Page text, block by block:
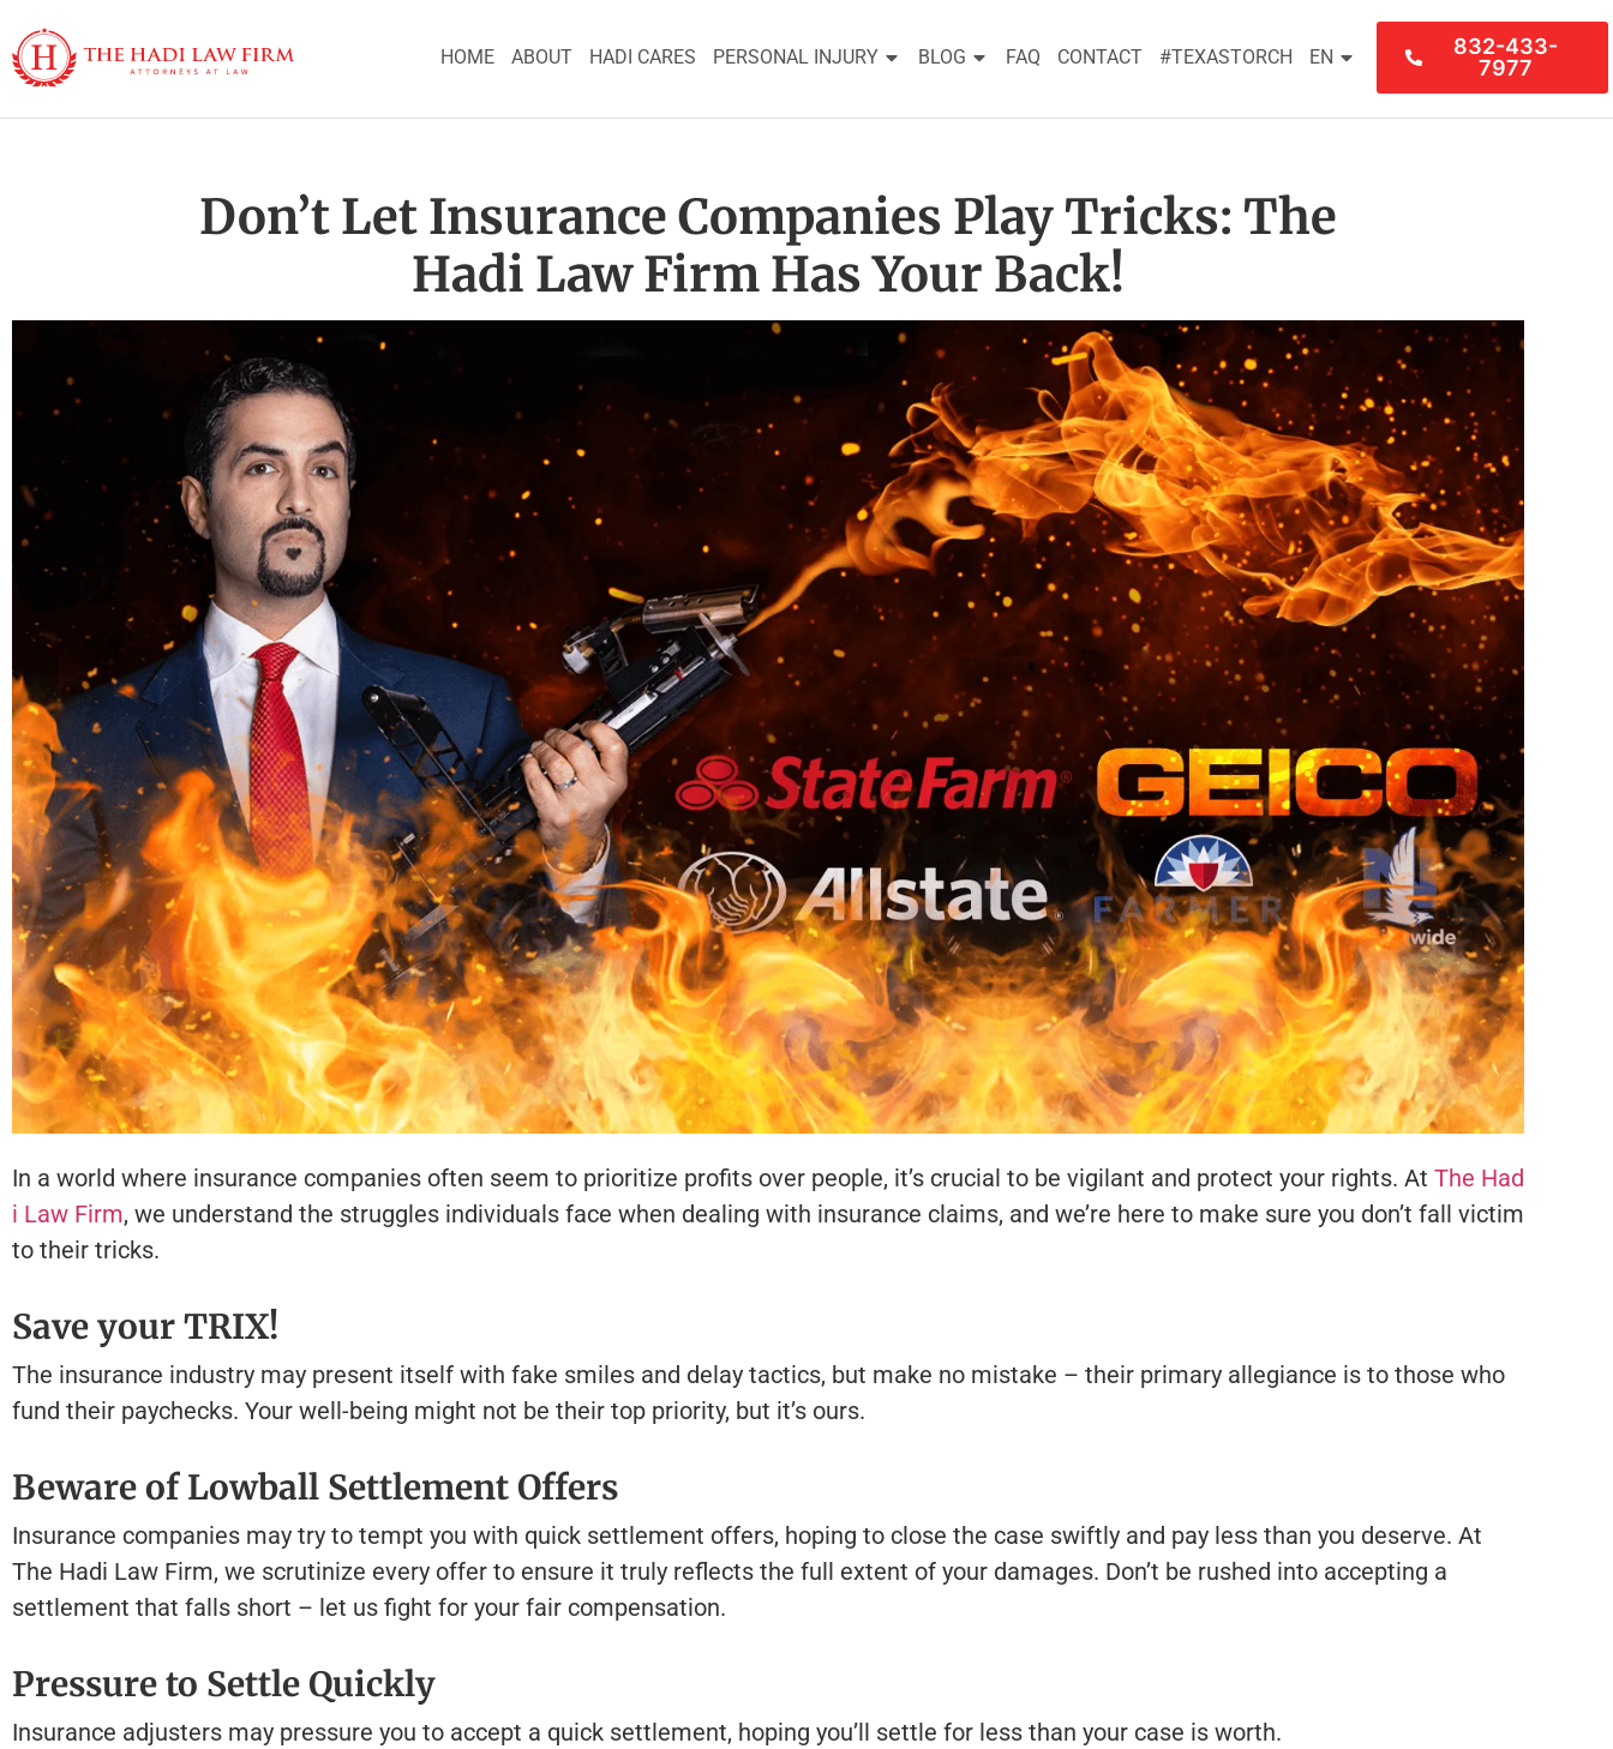
HOME ABOUT HADI CARES PERSONAL INJURY BLOG FAQ CONTACT #TEXASTORCH EN
832-433-
7977
Don’t Let Insurance Companies Play Tricks: The
Hadi Law Firm Has Your Back!
In a world where insurance companies often seem to prioritize profits over people, it’s crucial to be vigilant and protect your rights. At The Had
i Law Firm, we understand the struggles individuals face when dealing with insurance claims, and we’re here to make sure you don’t fall victim
to their tricks.
Save your TRIX!
The insurance industry may present itself with fake smiles and delay tactics, but make no mistake – their primary allegiance is to those who
fund their paychecks. Your well-being might not be their top priority, but it’s ours.
Beware of Lowball Settlement Offers
Insurance companies may try to tempt you with quick settlement offers, hoping to close the case swiftly and pay less than you deserve. At
The Hadi Law Firm, we scrutinize every offer to ensure it truly reflects the full extent of your damages. Don’t be rushed into accepting a
settlement that falls short – let us fight for your fair compensation.
Pressure to Settle Quickly
Insurance adjusters may pressure you to accept a quick settlement, hoping you’ll settle for less than your case is worth.